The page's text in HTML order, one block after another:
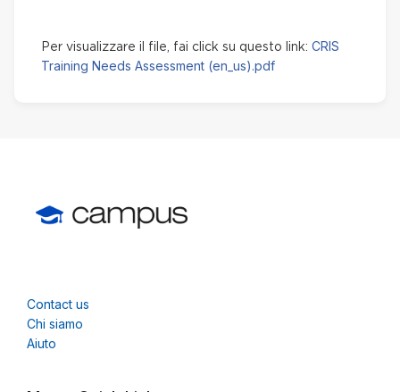
Per visualizzare il file, fai click su questo link: CRIS
Training Needs Assessment (en_us).pdf
Contact us
Chi siamo
Aiuto